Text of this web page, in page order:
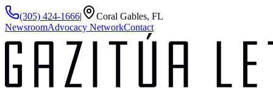
(305) 424-1666|
Coral Gables, FL
NewsroomAdvocacy NetworkContact